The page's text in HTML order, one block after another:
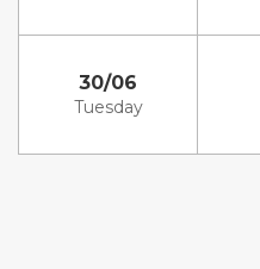
30/06
Tuesday